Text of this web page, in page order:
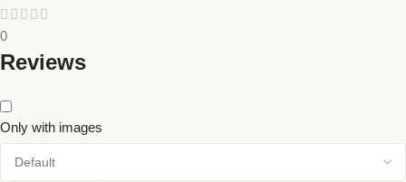
0
Reviews
Only with images